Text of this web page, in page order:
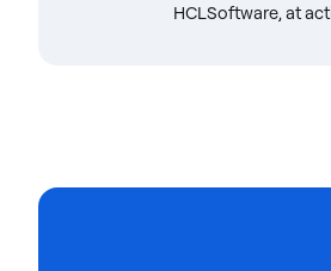
HCLSoftware, at